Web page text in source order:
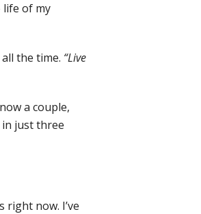
life of my
the time. “Live
a couple,
in just three
right now. I’ve